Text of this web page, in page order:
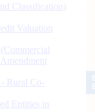
Classification)
Valuation
Rural Co-
Entities in